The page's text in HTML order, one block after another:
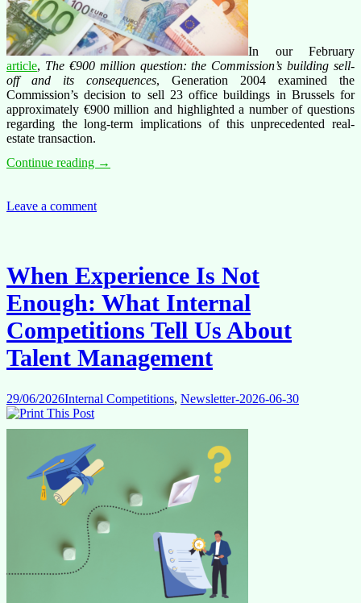
In our February
article, The €900 million question: the Commission’s building sell-
off and its consequences, Generation 2004 examined the
Commission’s decision to sell 23 office buildings in Brussels for
approximately €900 million and highlighted a number of questions
regarding the long-term implications of this unprecedented real-
estate transaction.
Continue reading The
know
about
the
Commission’s
building
sell-
off
→
Leave a comment
When Experience Is Not
Enough: What Internal
Competitions Tell Us About
Talent Management
29/06/2026Internal Competitions, Newsletter-2026-06-30